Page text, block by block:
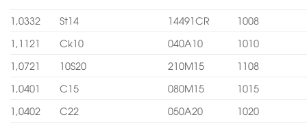
1,0332 St14 14491CR
1008
1,1121
Ck10 040A10
1010
1,0721
10S20 210M15
1108
1,0401
C15 080M15
1015
1,0402
C22 050A20
1020